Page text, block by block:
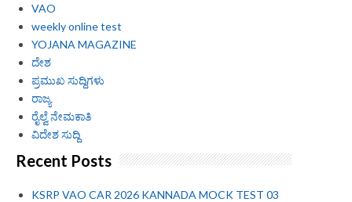
VAO
weekly online test
YOJANA MAGAZINE
ದೇಶ
ಪ್ರಮುಖ ಸುದ್ದಿಗಳು
ರಾಜ್ಯ
ರೈಲ್ವೆ ನೇಮಕಾತಿ
ವಿದೇಶ ಸುದ್ದಿ
Recent Posts
KSRP VAO CAR 2026 KANNADA MOCK TEST 03